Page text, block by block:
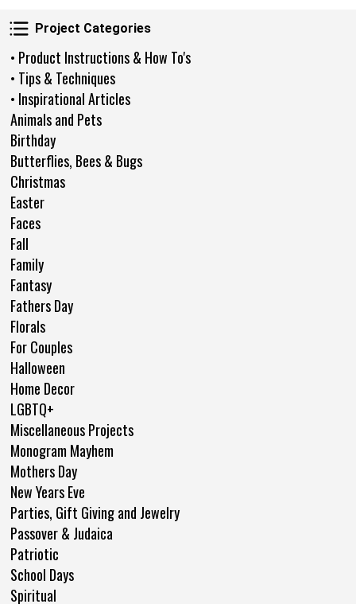
Project Categories
Project Categories
• Product Instructions & How To's
• Tips & Techniques
• Inspirational Articles
Animals and Pets
Birthday
Butterflies, Bees & Bugs
Christmas
Easter
Faces
Fall
Family
Fantasy
Fathers Day
Florals
For Couples
Halloween
Home Decor
LGBTQ+
Miscellaneous Projects
Monogram Mayhem
Mothers Day
New Years Eve
Parties, Gift Giving and Jewelry
Passover & Judaica
Patriotic
School Days
Spiritual